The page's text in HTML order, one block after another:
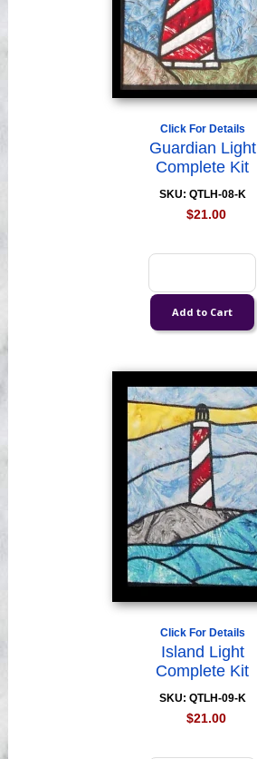
Click For Details
Guardian Light
Complete Kit
SKU: QTLH-08-K
$21.00
Click For Details
Island Light
Complete Kit
SKU: QTLH-09-K
$21.00